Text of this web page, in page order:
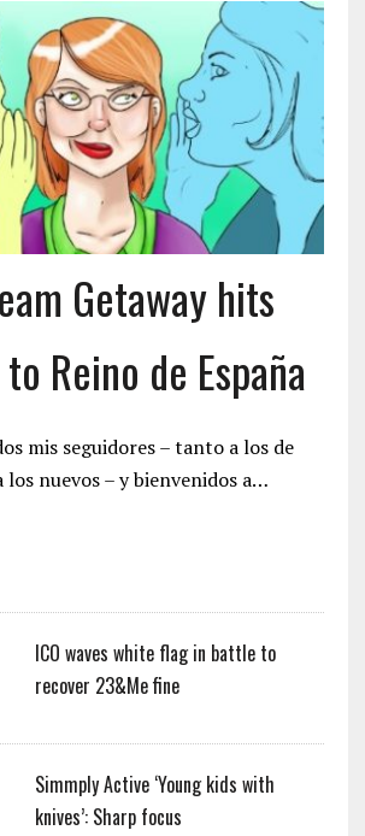
Getaway hits
Reino de España
mis seguidores – tanto a los de
los nuevos – y bienvenidos a…
ICO waves white flag in battle to
recover 23&Me fine
Simmply Active ‘Young kids with
knives’: Sharp focus